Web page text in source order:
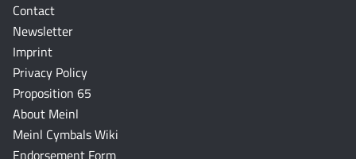
Contact
Newsletter
Imprint
Privacy Policy
Proposition 65
About Meinl
Meinl Cymbals Wiki
Endorsement Form